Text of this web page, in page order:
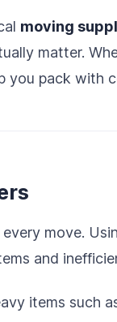
moving
matter.
you pack with
move.
and
items such